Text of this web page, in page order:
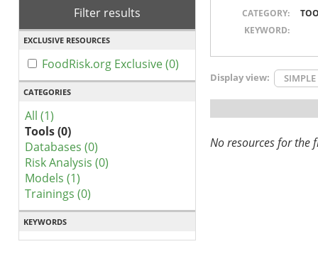
Filter results
EXCLUSIVE RESOURCES
FoodRisk.org Exclusive (0)
CATEGORIES
All (1)
Tools (0)
Databases (0)
Risk Analysis (0)
Models (1)
Trainings (0)
KEYWORDS
CATEGORY:
KEYWORD:
Display view: SIMPLE
No resources for the